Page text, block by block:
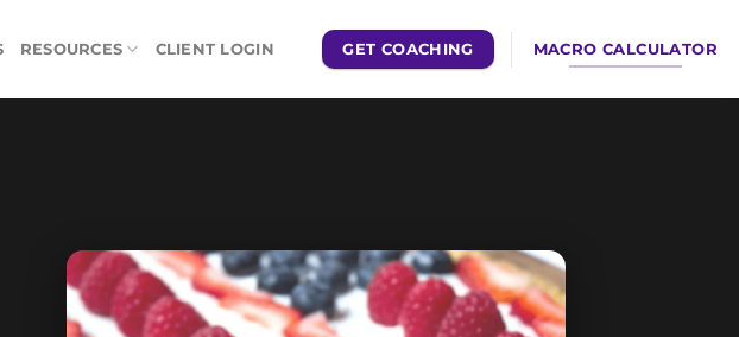
RESOURCES CLIENT LOGIN GET COACHING MACRO CALCULATOR